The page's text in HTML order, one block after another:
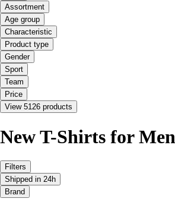
Assortment
Age group
Characteristic
Product type
Gender
Sport
Team
Price
View 5126 products
New T-Shirts for
Filters
Shipped in 24h
Brand